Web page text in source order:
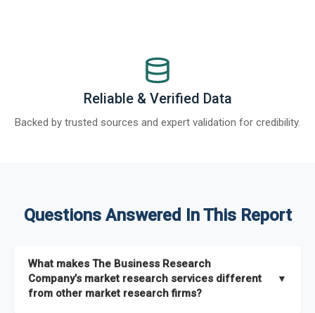
Reliable & Verified Data
Backed by trusted sources and expert validation for credibility.
Questions Answered In This Report
What makes The Business Research
Company’s market research services different
from other market research firms?
▼